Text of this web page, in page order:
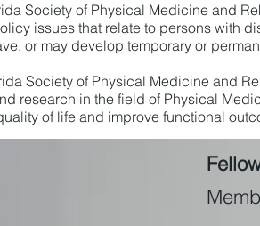
Society of Physical Medicine and
issues that relate to persons with
or may develop temporary or
Society of Physical Medicine and
research in the field of Physical
of life and improve functional